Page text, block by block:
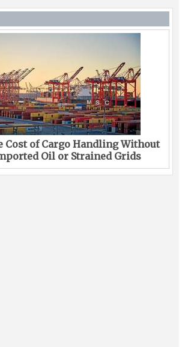
Cost of Cargo Handling Without
Oil or Strained Grids